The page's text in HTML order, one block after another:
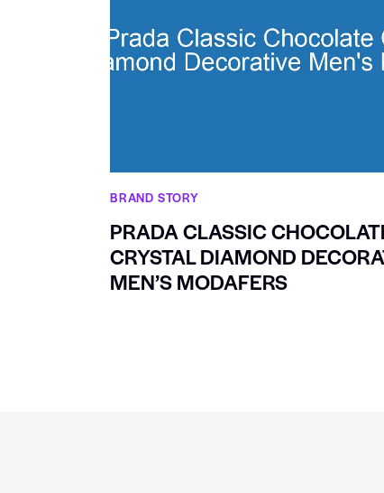
BRAND STORY
PRADA CLASSIC
CRYSTAL DIAMOND
MEN’S MODAFERS